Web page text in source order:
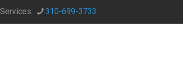
310-699-3733